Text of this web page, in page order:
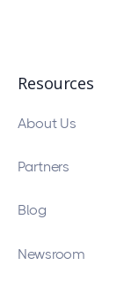
Resources
About Us
Partners
Blog
Newsroom